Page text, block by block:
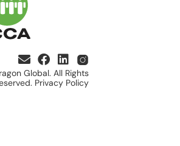
Global. All Rights
Privacy Policy